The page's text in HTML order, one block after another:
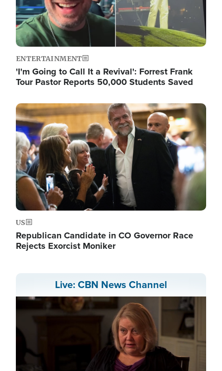
ENTERTAINMENT
'I'm Going to Call It a Revival': Forrest Frank
Tour Pastor Reports 50,000 Students Saved
Image
US
Republican Candidate in CO Governor Race
Rejects Exorcist Moniker
Live: CBN News Channel